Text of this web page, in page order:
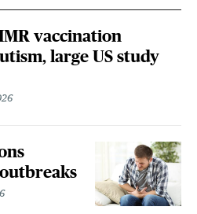
vaccination
large US study